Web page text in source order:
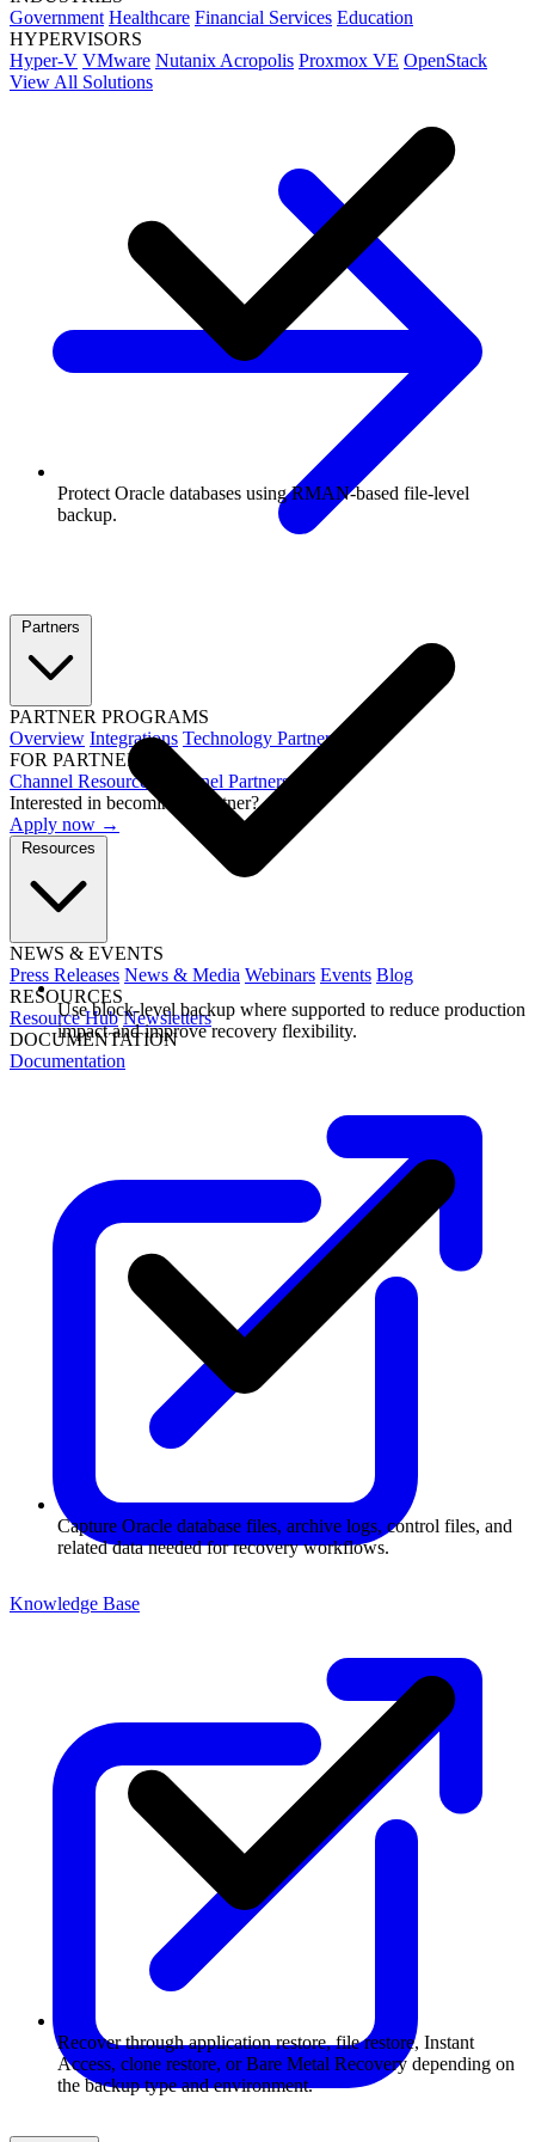
Government Healthcare Financial Services Education
HYPERVISORS
Hyper-V VMware Nutanix Acropolis Proxmox VE OpenStack
View All Solutions
PARTNER PROGRAMS
Overview Integrations Technology Partners
FOR PARTNERS
Channel Resources
Channel Partners
Interested in becoming a partner?
Apply now →
NEWS & EVENTS
Press Releases News & Media Webinars Events Blog
RESOURCES
Resource Hub Newsletters
DOCUMENTATION
Documentation
Knowledge Base
Protect Oracle databases using RMAN-based file-level
backup.
Use block-level backup where supported to reduce production
impact and improve recovery flexibility.
Capture Oracle database files, archive logs, control files, and
related data needed for recovery workflows.
Recover through application restore, file restore, Instant
Access, clone restore, or Bare Metal Recovery depending on
the backup type and environment.